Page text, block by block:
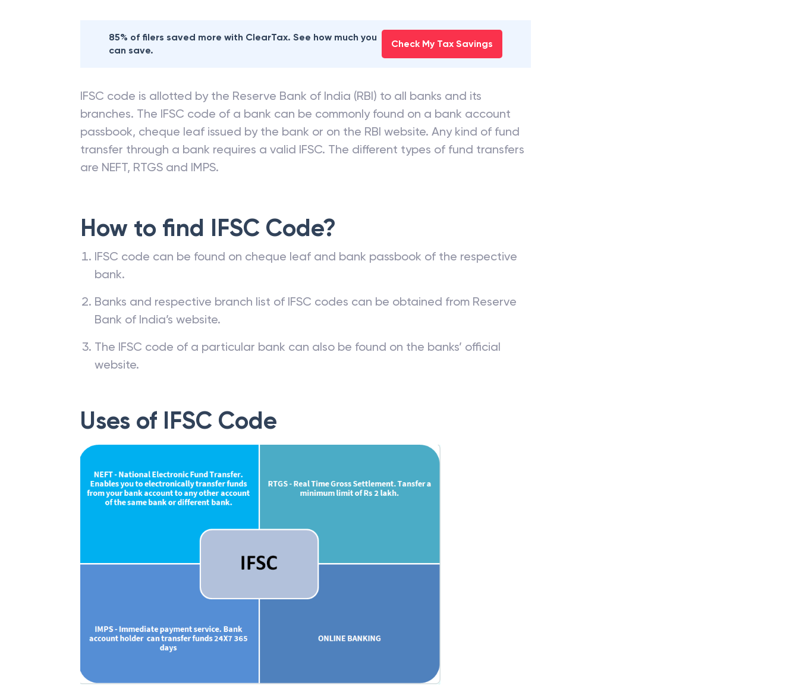
85% of filers saved more with ClearTax. See how much you
can save.
Check My Tax Savings
IFSC code is allotted by the Reserve Bank of India (RBI) to all banks and its
branches. The IFSC code of a bank can be commonly found on a bank account
passbook, cheque leaf issued by the bank or on the RBI website. Any kind of fund
transfer through a bank requires a valid IFSC. The different types of fund transfers
are NEFT, RTGS and IMPS.
How to find IFSC Code?
IFSC code can be found on cheque leaf and bank passbook of the respective
bank.
Banks and respective branch list of IFSC codes can be obtained from Reserve
Bank of India’s website.
The IFSC code of a particular bank can also be found on the banks’ official
website.
Uses of IFSC Code